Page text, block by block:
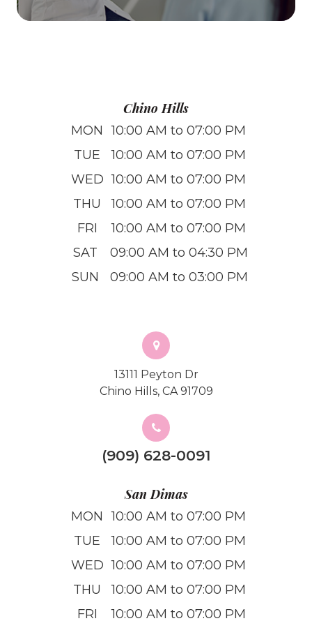
Chino Hills
MON 10:00 AM to 07:00 PM
TUE
10:00 AM to 07:00 PM
WED 10:00 AM to 07:00 PM
THU
10:00 AM to 07:00 PM
FRI
10:00 AM to 07:00 PM
SAT
09:00 AM to 04:30 PM
SUN
09:00 AM to 03:00 PM
13111 Peyton Dr
Chino Hills, CA 91709
(909) 628-0091
San Dimas
MON 10:00 AM to 07:00 PM
TUE
10:00 AM to 07:00 PM
WED 10:00 AM to 07:00 PM
THU
10:00 AM to 07:00 PM
FRI
10:00 AM to 07:00 PM